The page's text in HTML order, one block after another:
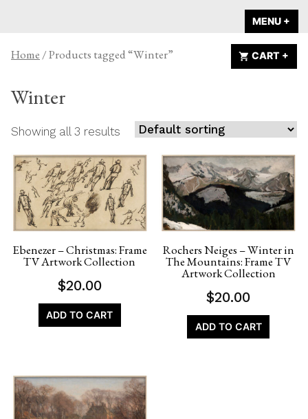
content
ANNOUNCED
MENU +
CART +
Home / Products tagged “Winter”
Winter
Showing all 3 results
Ebenezer – Christmas: Frame
TV Artwork Collection
$20.00
ADD TO CART
Rochers Neiges – Winter in
The Mountains: Frame TV
Artwork Collection
$20.00
ADD TO CART